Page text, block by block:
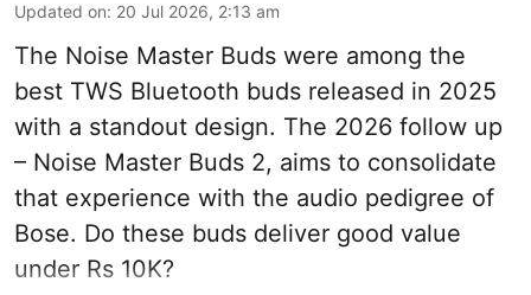
Updated on: 20 Jul 2026, 2:13 am
The Noise Master Buds were among the
best TWS Bluetooth buds released in 2025
with a standout design. The 2026 follow up
– Noise Master Buds 2, aims to consolidate
that experience with the audio pedigree of
Bose. Do these buds deliver good value
under Rs 10K?